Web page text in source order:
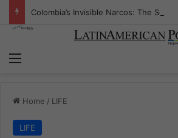
Home / LIFE
LIFE